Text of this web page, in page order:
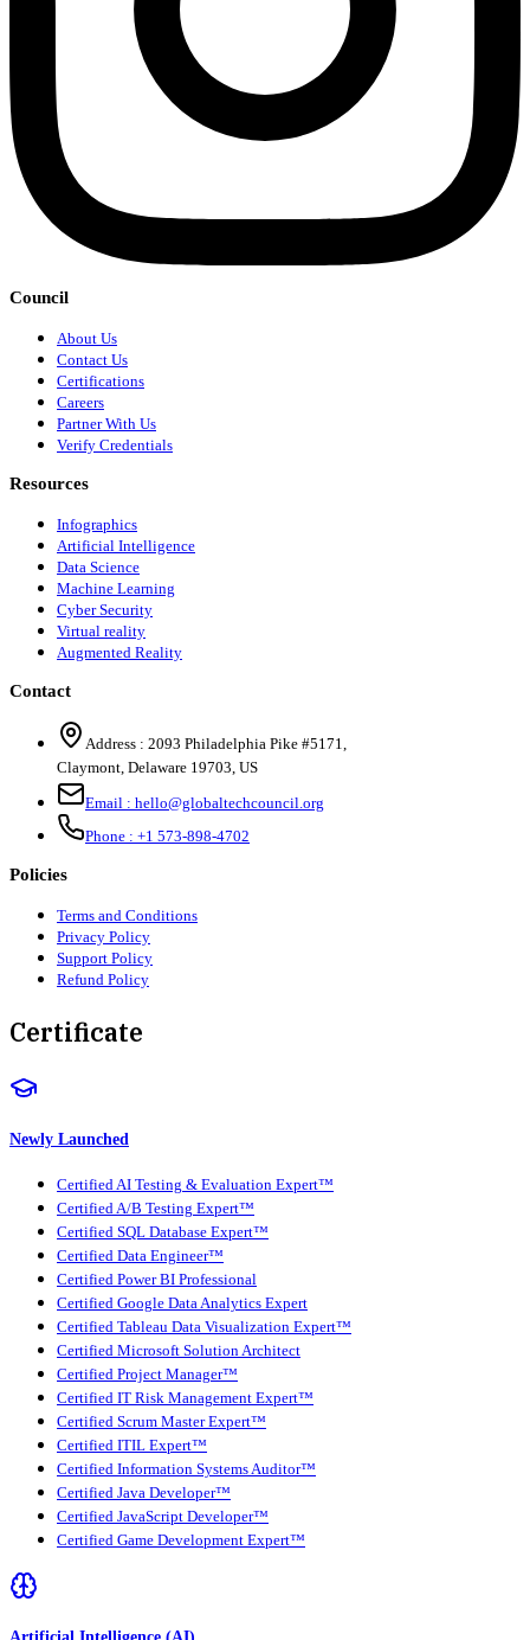
Council
About Us
Contact Us
Certifications
Careers
Partner With Us
Verify Credentials
Resources
Infographics
Artificial Intelligence
Data Science
Machine Learning
Cyber Security
Virtual reality
Augmented Reality
Contact
Address : 2093 Philadelphia Pike #5171,
Claymont, Delaware 19703, US
Email : hello@globaltechcouncil.org
Phone : +1 573-898-4702
Policies
Terms and Conditions
Privacy Policy
Support Policy
Refund Policy
Certificate
Newly Launched
Certified AI Testing & Evaluation Expert™
Certified A/B Testing Expert™
Certified SQL Database Expert™
Certified Data Engineer™
Certified Power BI Professional
Certified Google Data Analytics Expert
Certified Tableau Data Visualization Expert™
Certified Microsoft Solution Architect
Certified Project Manager™
Certified IT Risk Management Expert™
Certified Scrum Master Expert™
Certified ITIL Expert™
Certified Information Systems Auditor™
Certified Java Developer™
Certified JavaScript Developer™
Certified Game Development Expert™
Artificial Intelligence (AI)